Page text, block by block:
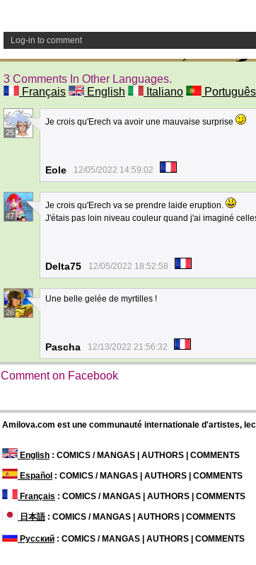
Log-in to comment
3 Comments In Other Languages.
Français
English Italiano Português
25
Je crois qu'Erech va avoir une mauvaise surprise
Eole 12/05/2022 14:59:02
47
Je crois qu'Erech va se prendre laide eruption.
J'étais pas loin niveau couleur quand j'ai imaginé
Delta75 12/05/2022 18:52:58
26
Une belle gelée de myrtilles !
Pascha 12/13/2022 21:56:32
Comment on Facebook
Amilova.com est une communauté internationale d'artistes,
English : COMICS / MANGAS | AUTHORS | COMMENTS
Español : COMICS / MANGAS | AUTHORS | COMMENTS
Français : COMICS / MANGAS | AUTHORS | COMMENTS
日本語: COMICS / MANGAS | AUTHORS | COMMENTS
Русский : COMICS / MANGAS | AUTHORS | COMMENTS